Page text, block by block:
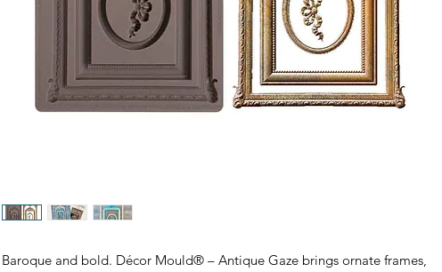
Baroque and bold. Décor Mould® – Antique Gaze brings ornate frames,